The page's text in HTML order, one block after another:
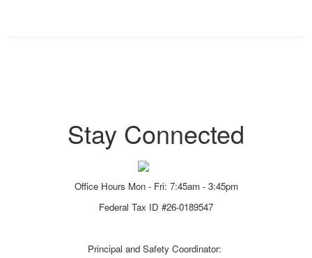
Stay Connected
Office Hours Mon - Fri: 7:45am - 3:45pm
Federal Tax ID #26-0189547
Principal and Safety Coordinator: